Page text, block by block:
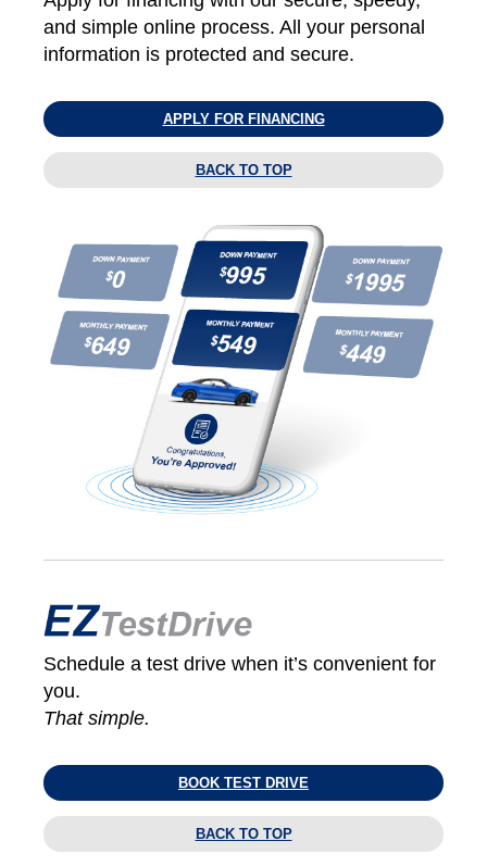
and simple online process. All your personal
information is protected and secure.
APPLY FOR FINANCING
BACK TO TOP
Schedule a test drive when it’s convenient for
you.
That simple.
BOOK TEST DRIVE
BACK TO TOP